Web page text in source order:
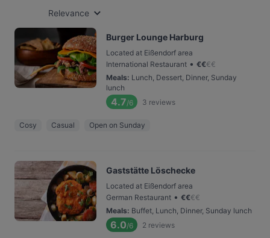
Relevance
Burger Lounge Harburg
Located at Eißendorf area
International Restaurant • €€€€
Meals: Lunch, Dessert, Dinner, Sunday
lunch
4.7/6 3 reviews
Cosy Casual Open on Sunday
Gaststätte Löschecke
Located at Eißendorf area
German Restaurant • €€€€
Meals: Buffet, Lunch, Dinner, Sunday lunch
6.0/6 2 reviews